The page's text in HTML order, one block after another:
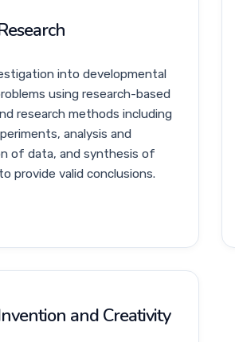
into developmental
using research-based
research methods including
analysis and
of data, and synthesis of
provide valid conclusions.
and Creativity